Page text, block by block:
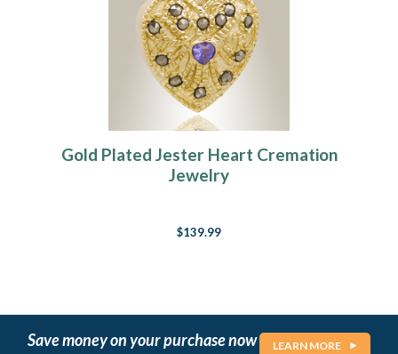
Gold Plated Jester Heart Cremation
Jewelry
$139.99
Save money on your purchase now LEARN MORE